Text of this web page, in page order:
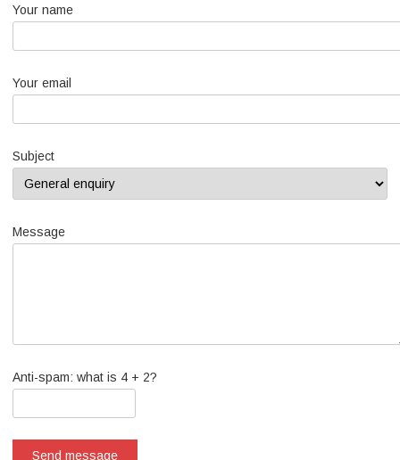
Your name
Your email
Subject
Message
Anti-spam: what is 4 + 2?
Send message